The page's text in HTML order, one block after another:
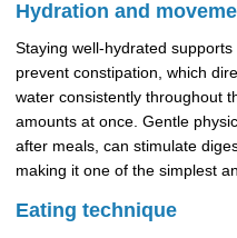
Hydration and
Staying well-hydrated
prevent constipation, which
water consistently throughout
amounts at once. Gentle
after meals, can stimulate
making it one of the simplest
Eating technique